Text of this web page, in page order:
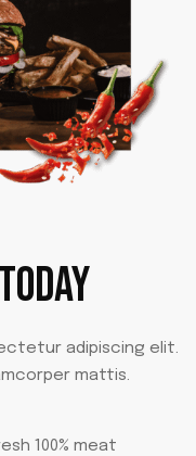
adipiscing elit.
mattis.
100% meat